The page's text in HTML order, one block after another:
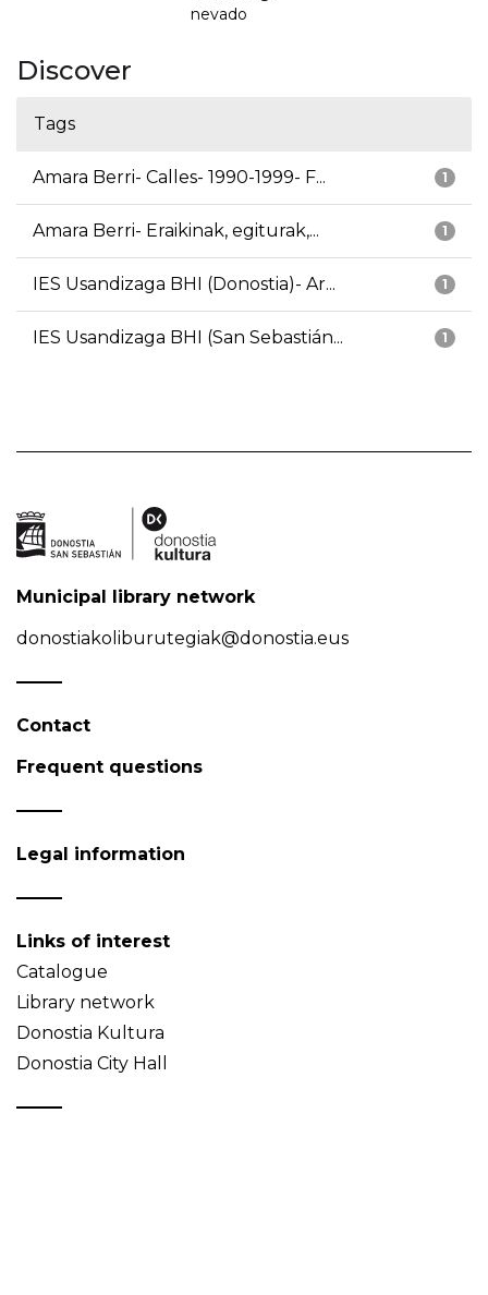
nevado
Discover
Tags
1
Amara Berri- Calles- 1990-1999- F...
1
Amara Berri- Eraikinak, egiturak,...
1
IES Usandizaga BHI (Donostia)- Ar...
1
IES Usandizaga BHI (San Sebastián...
Municipal library network
donostiakoliburutegiak@donostia.eus
Contact
Frequent questions
Legal information
Links of interest
Catalogue
Library network
Donostia Kultura
Donostia City Hall